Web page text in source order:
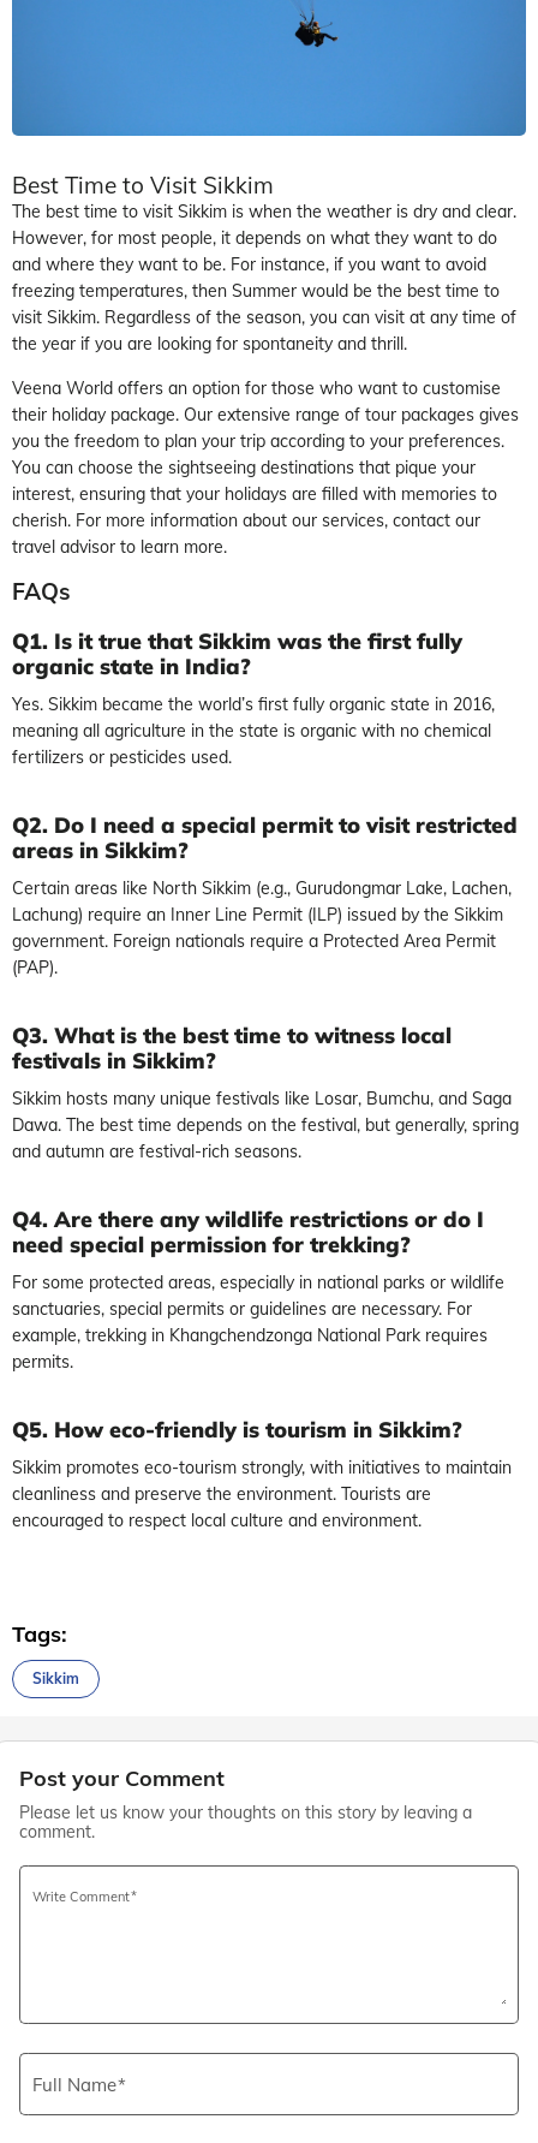
Best Time to Visit Sikkim
The best time to visit Sikkim is when the weather is dry and clear.
However, for most people, it depends on what they want to do
and where they want to be. For instance, if you want to avoid
freezing temperatures, then Summer would be the best time to
visit Sikkim. Regardless of the season, you can visit at any time of
the year if you are looking for spontaneity and thrill.
Veena World offers an option for those who want to customise
their holiday package. Our extensive range of tour packages gives
you the freedom to plan your trip according to your preferences.
You can choose the sightseeing destinations that pique your
interest, ensuring that your holidays are filled with memories to
cherish. For more information about our services, contact our
travel advisor to learn more.
FAQs
Q1. Is it true that Sikkim was the first fully
organic state in India?
Yes. Sikkim became the world’s first fully organic state in 2016,
meaning all agriculture in the state is organic with no chemical
fertilizers or pesticides used.
Q2. Do I need a special permit to visit restricted
areas in Sikkim?
Certain areas like North Sikkim (e.g., Gurudongmar Lake, Lachen,
Lachung) require an Inner Line Permit (ILP) issued by the Sikkim
government. Foreign nationals require a Protected Area Permit
(PAP).
Q3. What is the best time to witness local
festivals in Sikkim?
Sikkim hosts many unique festivals like Losar, Bumchu, and Saga
Dawa. The best time depends on the festival, but generally, spring
and autumn are festival-rich seasons.
Q4. Are there any wildlife restrictions or do I
need special permission for trekking?
For some protected areas, especially in national parks or wildlife
sanctuaries, special permits or guidelines are necessary. For
example, trekking in Khangchendzonga National Park requires
permits.
Q5. How eco-friendly is tourism in Sikkim?
Sikkim promotes eco-tourism strongly, with initiatives to maintain
cleanliness and preserve the environment. Tourists are
encouraged to respect local culture and environment.
Tags:
Sikkim
Post your Comment
Please let us know your thoughts on this story by leaving a
comment.
Write Comment
Full Name